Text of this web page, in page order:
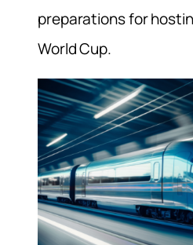
preparations for
World Cup.